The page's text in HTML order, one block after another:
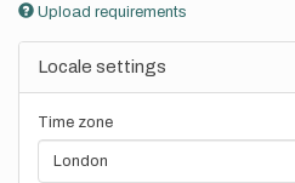
Upload requirements
Locale settings
Time zone